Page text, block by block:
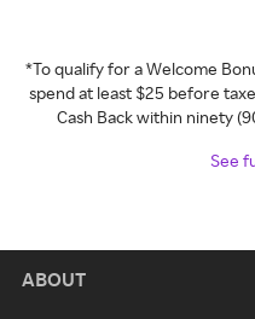
*To qualify for a Welcome
spend at least $25 before
Cash Back within ninety
See
ABOUT